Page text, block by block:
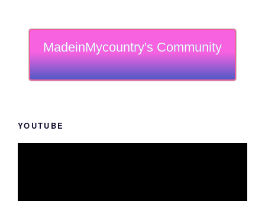
MadeinMycountry's Community
YOUTUBE